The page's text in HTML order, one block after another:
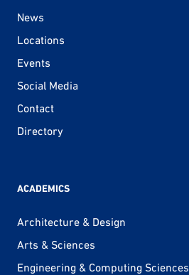
News
Locations
Events
Social Media
Contact
Directory
ACADEMICS
Architecture & Design
Arts & Sciences
Engineering & Computing Sciences